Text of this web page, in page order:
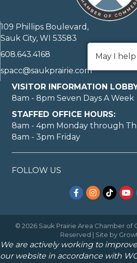
109 Phillips Boulevard,
Sauk City, WI 53583
608.643.4168
spacc@saukprairie.com
VISITOR INFORMATION
8am - 8pm Seven Days A Week
STAFFED OFFICE HOURS:
8am - 4pm Monday through
8am - 3pm Friday
FOLLOW US
Facebook
Instagram
TikTok
© 2026 Sauk Prairie Area Chamber of
Reserved | Site by
We are actively working to
our website in accordance with
May I